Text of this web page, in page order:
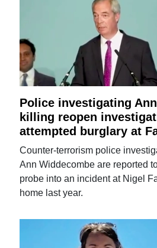
Police investigating
killing reopen
attempted burglary at
Counter-terrorism police
Ann Widdecombe are reported
probe into an incident at Nigel
home last year.